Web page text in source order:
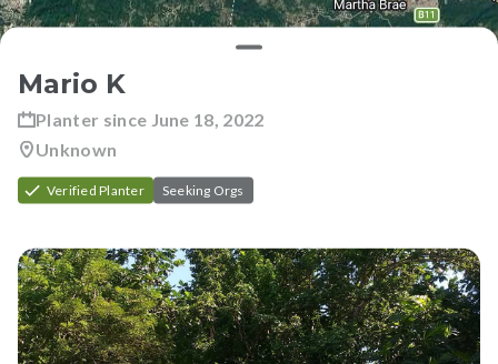
Mario K
Planter since June 18, 2022
Unknown
Verified Planter Seeking Orgs